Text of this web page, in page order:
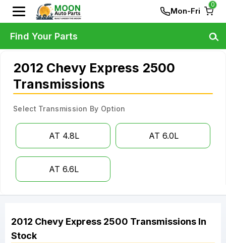
Mon-Fri
0
2012 Chevy Express 2500
Transmissions
Select Transmission By Option
AT 4.8L AT 6.0L
AT 6.6L
2012 Chevy Express 2500 Transmissions In
Stock
Find Your Parts